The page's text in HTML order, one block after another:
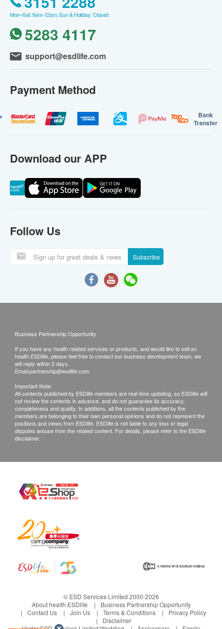
Mon–Sat: 9am-12am; Sun & Holiday: Closed
5283 4117
support@esdlife.com
Payment Method
Bank
Transfer
Download our APP
Follow Us
Subscribe
Business Partnership Opportunity
If you have any health related services or products, and would like to sell on
health.ESDlife, please feel free to contact our business development team, we
will reply within 2 days.
Email:partnership@esdlife.com
Important Note:
All contents published by ESDlife members are real-time updating, so ESDlife will
not review the contents in advance, and do not guarantee its accuracy,
completeness and quality. In additions, all the contents published by the
members are belonging to their own personal opinions and do not represent the
positions and views from ESDlife. ESDlife is not liable to any loss or legal
disputes arouse from the related content. For details, please refer to the ESDlife
disclaimer.
© ESD Services Limited 2000-2026
About health.ESDlife
Business Partnership Opportunity
Contact Us
Join Us Terms & Conditions
Privacy Policy
Disclaimer